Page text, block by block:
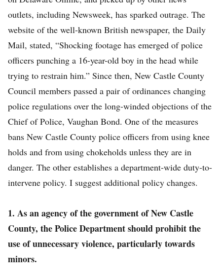
outlets, including Newsweek, has sparked outrage. The
website of the well-known British newspaper, the Daily
Mail, stated, “Shocking footage has emerged of police
officers punching a 16-year-old boy in the head while
trying to restrain him.” Since then, New Castle County
Council members passed a pair of ordinances changing
police regulations over the long-winded objections of the
Chief of Police, Vaughan Bond. One of the measures
bans New Castle County police officers from using knee
holds and from using chokeholds unless they are in
danger. The other establishes a department-wide duty-to-
intervene policy. I suggest additional policy changes.
1. As an agency of the government of New Castle
County, the Police Department should prohibit the
use of unnecessary violence, particularly towards
minors.